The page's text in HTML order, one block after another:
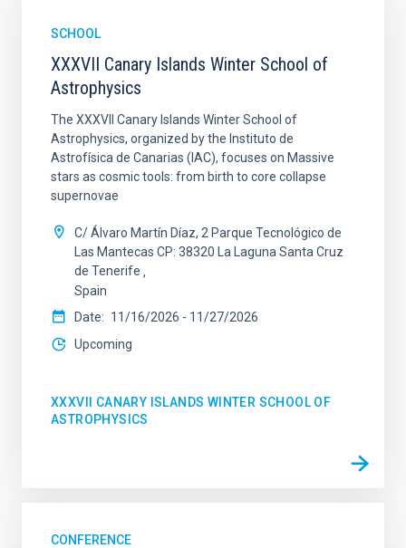
SCHOOL
XXXVII Canary Islands Winter School of
Astrophysics
The XXXVII Canary Islands Winter School of
Astrophysics, organized by the Instituto de
Astrofísica de Canarias (IAC), focuses on Massive
stars as cosmic tools: from birth to core collapse
supernovae
C/ Álvaro Martín Díaz, 2 Parque Tecnológico de
Las Mantecas CP: 38320 La Laguna Santa Cruz
de Tenerife
Spain
Date
11/16/2026 - 11/27/2026
Upcoming
XXXVII CANARY ISLANDS WINTER SCHOOL OF
ASTROPHYSICS
CONFERENCE